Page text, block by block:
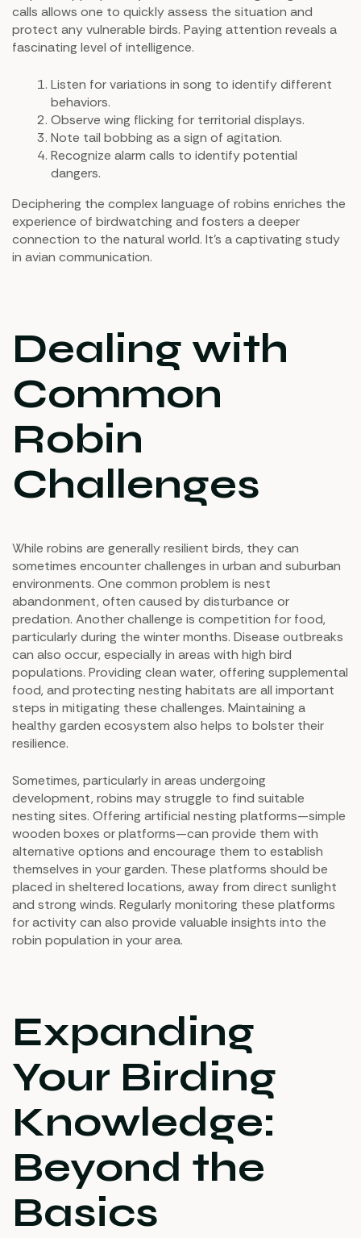
calls allows one to quickly assess the situation and
protect any vulnerable birds. Paying attention reveals a
fascinating level of intelligence.
Listen for variations in song to identify different
behaviors.
Observe wing flicking for territorial displays.
Note tail bobbing as a sign of agitation.
Recognize alarm calls to identify potential
dangers.
Deciphering the complex language of robins enriches the
experience of birdwatching and fosters a deeper
connection to the natural world. It's a captivating study
in avian communication.
Dealing with
Common
Robin
Challenges
While robins are generally resilient birds, they can
sometimes encounter challenges in urban and suburban
environments. One common problem is nest
abandonment, often caused by disturbance or
predation. Another challenge is competition for food,
particularly during the winter months. Disease outbreaks
can also occur, especially in areas with high bird
populations. Providing clean water, offering supplemental
food, and protecting nesting habitats are all important
steps in mitigating these challenges. Maintaining a
healthy garden ecosystem also helps to bolster their
resilience.
Sometimes, particularly in areas undergoing
development, robins may struggle to find suitable
nesting sites. Offering artificial nesting platforms—simple
wooden boxes or platforms—can provide them with
alternative options and encourage them to establish
themselves in your garden. These platforms should be
placed in sheltered locations, away from direct sunlight
and strong winds. Regularly monitoring these platforms
for activity can also provide valuable insights into the
robin population in your area.
Expanding
Your Birding
Knowledge:
Beyond the
Basics